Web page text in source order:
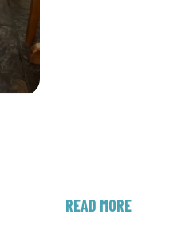
READ MORE